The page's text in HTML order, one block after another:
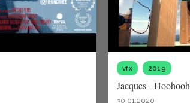
vfx 2019
Jacques -
30.01.2020